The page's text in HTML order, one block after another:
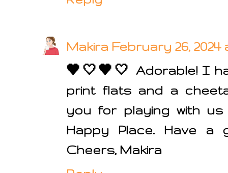
Makira February 26, 2024
🖤🤍🖤🤍 Adorable! I
print flats and a
you for playing with
Happy Place. Have a
Cheers, Makira